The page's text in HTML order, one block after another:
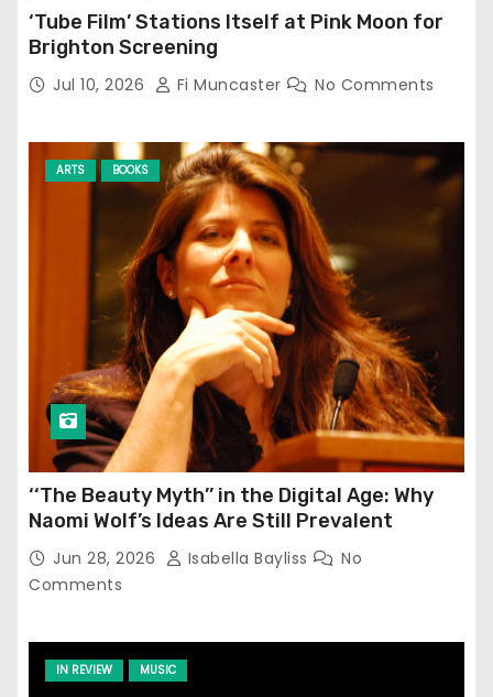
‘Tube Film’ Stations Itself at Pink Moon for
Brighton Screening
Jul 10, 2026 Fi Muncaster No Comments
ARTS BOOKS
‘‘The Beauty Myth’’ in the Digital Age: Why
Naomi Wolf’s Ideas Are Still Prevalent
Jun 28, 2026 Isabella Bayliss
No
Comments
IN REVIEW MUSIC